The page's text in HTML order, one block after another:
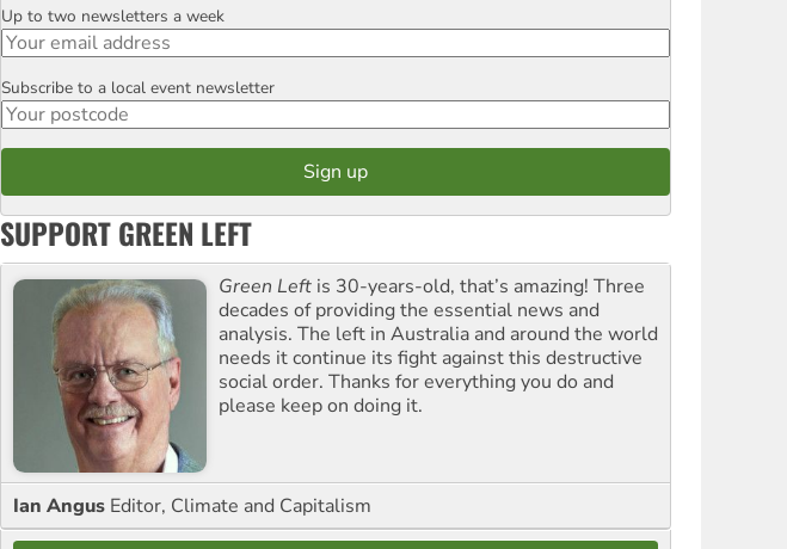
Email
Up to two newsletters a week
Postcode
Subscribe to a local event newsletter
SUPPORT GREEN LEFT
Green Left is 30-years-old, that’s amazing! Three
decades of providing the essential news and
analysis. The left in Australia and around the world
needs it continue its fight against this destructive
social order. Thanks for everything you do and
please keep on doing it.
Ian Angus Editor, Climate and Capitalism